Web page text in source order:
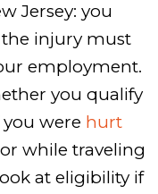
Jersey: you
injury must
employment.
you qualify
were hurt
while traveling
at eligibility if